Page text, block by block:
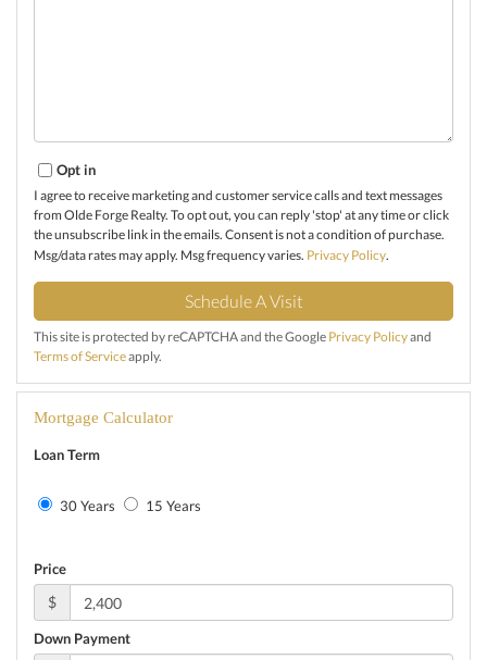
Opt in
I agree to receive marketing and customer service calls and text messages
from Olde Forge Realty. To opt out, you can reply 'stop' at any time or click
the unsubscribe link in the emails. Consent is not a condition of purchase.
Msg/data rates may apply. Msg frequency varies. Privacy Policy.
This site is protected by reCAPTCHA and the Google Privacy Policyand
Terms of Serviceapply.
Mortgage Calculator
Loan Term
30 Years 15 Years
Price
$
Down Payment